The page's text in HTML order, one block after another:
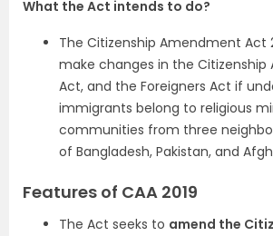
What the Act intends to do?
The Citizenship Amendment Act
make changes in the Citizenship
Act, and the Foreigners Act if
immigrants belong to religious
communities from three
of Bangladesh, Pakistan, and
Features of CAA 2019
The Act seeks to amend the